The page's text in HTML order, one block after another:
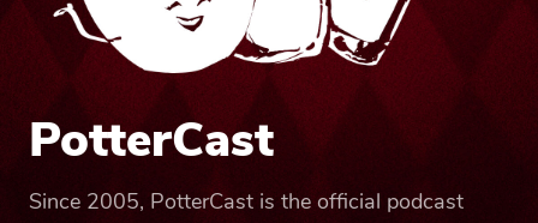
PotterCast
Since 2005, PotterCast is the official podcast